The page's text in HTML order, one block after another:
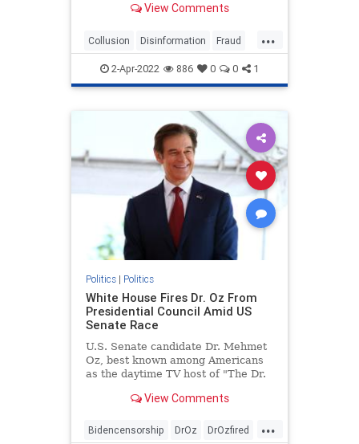
View Comments
...
Collusion Disinformation Fraud
HunterBidenLaptop news
2-Apr-2022 886 0 0 1
Politics| Politics
White House Fires Dr. Oz From
Presidential Council Amid US
Senate Race
U.S. Senate candidate Dr. Mehmet
Oz, best known among Americans
as the daytime TV host of "The Dr.
View Comments
...
Bidencensorship DrOz DrOzfired